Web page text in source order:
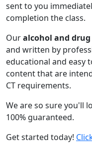
sent to you
completion the class.
Ouralcohol and
and written by
educational and easy
content that are
CT requirements.
We are so sure you'll
100% guaranteed.
Get started today!